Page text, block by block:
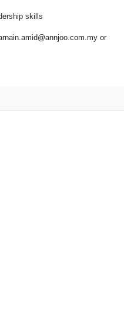
skills
or